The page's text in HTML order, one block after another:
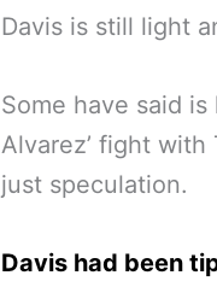
Davis is still light
Some have said
Alvarez’ fight
just speculation.
Davis had been